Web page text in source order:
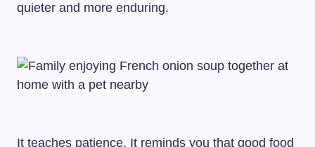
quieter and more enduring.
It teaches patience. It reminds you that good food